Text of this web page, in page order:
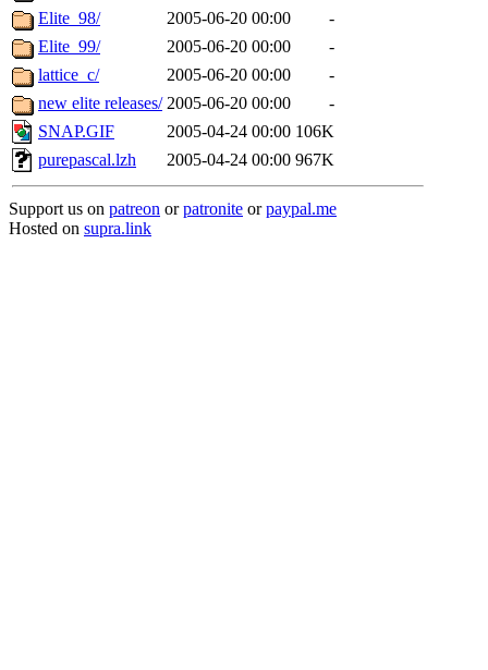
Elite_98/
2005-06-20 00:00
-
Elite_99/
2005-06-20 00:00
-
lattice_c/
2005-06-20 00:00
-
new elite releases/ 2005-06-20 00:00
-
SNAP.GIF
2005-04-24 00:00 106K
purepascal.lzh
2005-04-24 00:00 967K
Support us on patreon orpatronite orpaypal.me
Hosted on supra.link